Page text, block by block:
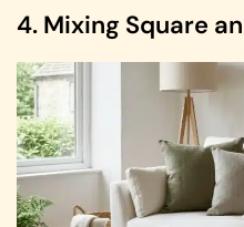
4. Mixing Square